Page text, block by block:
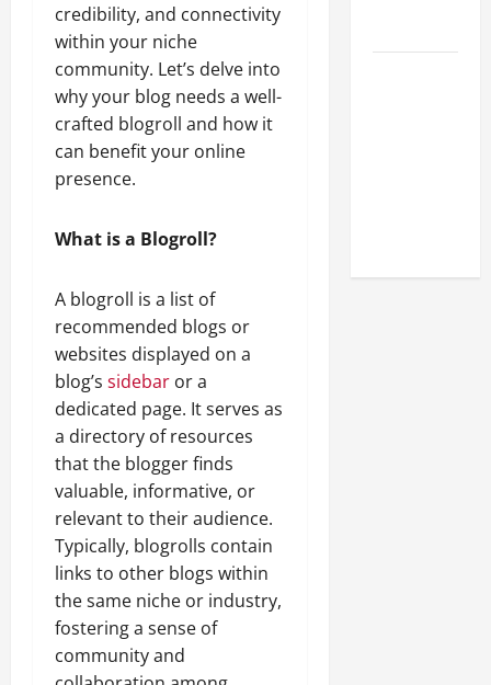
credibility, and connectivity
within your niche
community. Let’s delve into
why your blog needs a well-
crafted blogroll and how it
can benefit your online
presence.
What is a Blogroll?
A blogroll is a list of
recommended blogs or
websites displayed on a
blog’s sidebar or a
dedicated page. It serves as
a directory of resources
that the blogger finds
valuable, informative, or
relevant to their audience.
Typically, blogrolls contain
links to other blogs within
the same niche or industry,
fostering a sense of
community and